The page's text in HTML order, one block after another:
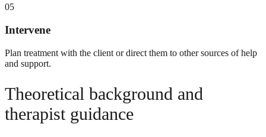
05
Intervene
Plan treatment with the client or direct them to other sources of help
and support.
Theoretical background and
therapist guidance